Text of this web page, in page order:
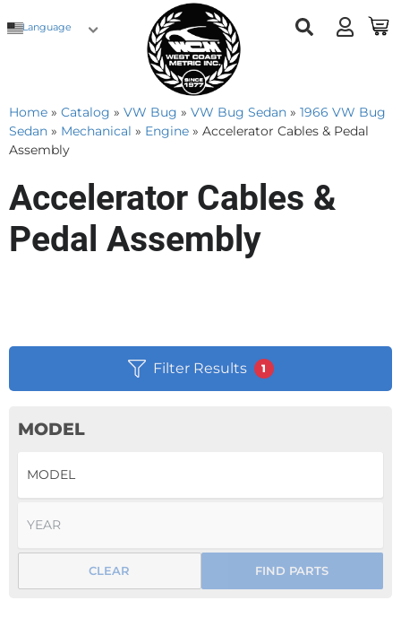
Language
Home » Catalog » VW Bug » VW Bug Sedan » 1966 VW Bug
Sedan » Mechanical » Engine » Accelerator Cables & Pedal
Assembly
Accelerator Cables &
Pedal Assembly
Filter Results 1
MODEL
FIND PARTS
CLEAR